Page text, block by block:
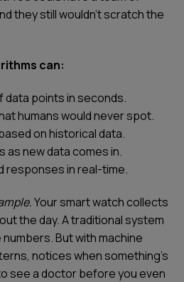
they still wouldn't scratch the
can:
data points in seconds.
humans would never spot.
on historical data.
as new data comes in.
responses in real-time.
Your smart watch collects
the day. A traditional system
But with machine
notices when something's
see a doctor before you even